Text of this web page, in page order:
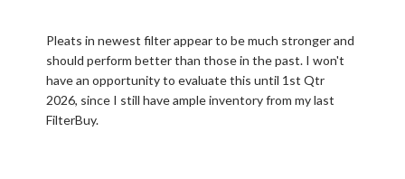
Pleats in newest filter appear to be much stronger and
should perform better than those in the past. I won't
have an opportunity to evaluate this until 1st Qtr
2026, since I still have ample inventory from my last
FilterBuy.